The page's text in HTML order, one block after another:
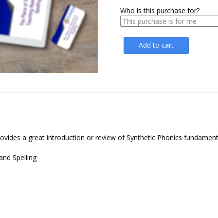
Who is this purchase for?
Add to cart
a great introduction or review of Synthetic Phonics
Spelling